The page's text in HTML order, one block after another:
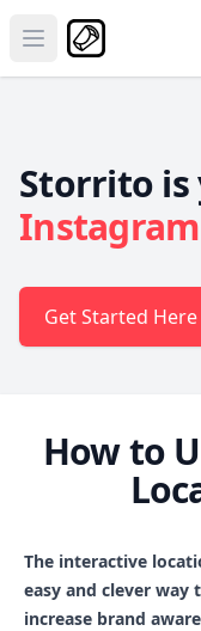
Open main menu
Storrito
Get Started Here
How to
The interactive
easy and clever way
increase brand